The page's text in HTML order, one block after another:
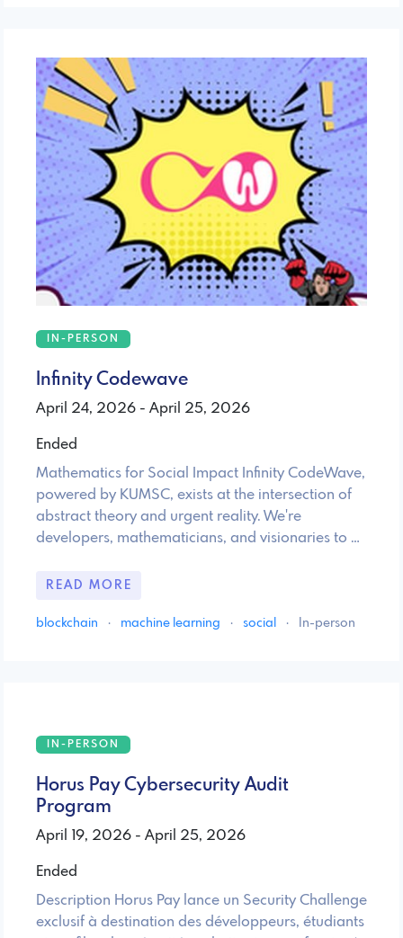
IN-PERSON
Infinity Codewave
April 24, 2026 - April 25, 2026
Ended
Mathematics for Social Impact Infinity CodeWave,
powered by KUMSC, exists at the intersection of
abstract theory and urgent reality. We're
developers, mathematicians, and visionaries to …
READ MORE
blockchain · machine learning · social · In-person
IN-PERSON
Horus Pay Cybersecurity Audit
Program
April 19, 2026 - April 25, 2026
Ended
Description Horus Pay lance un Security Challenge
exclusif à destination des développeurs, étudiants